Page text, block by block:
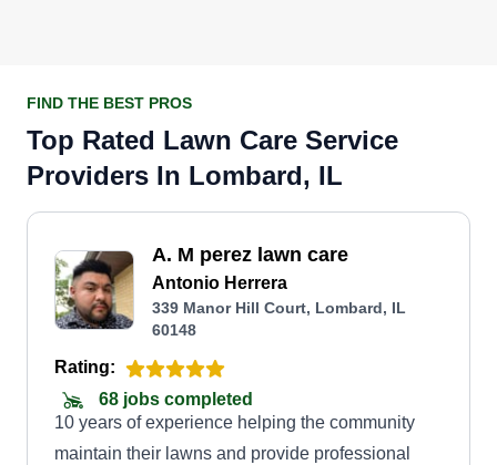
FIND THE BEST PROS
Top Rated Lawn Care Service
Providers In Lombard, IL
A. M perez lawn care
Antonio Herrera
339 Manor Hill Court, Lombard, IL
60148
Rating:
68 jobs completed
10 years of experience helping the community
maintain their lawns and provide professional